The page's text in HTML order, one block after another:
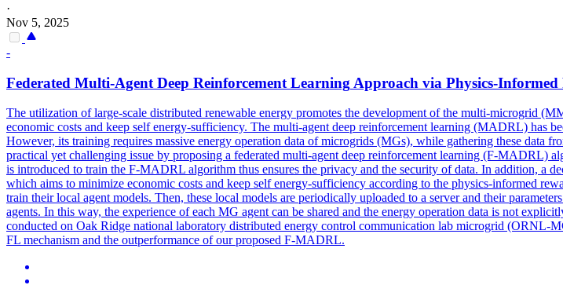
·
Nov 5, 2025
-
Federated Multi-Agent Deep Reinforcement Learning Approach via Physics-
The utilization of large-scale distributed renewable energy promotes the development of the multi-microgrid
economic costs and keep self energy-sufficiency. The multi-agent deep reinforcement learning (MADRL) has
However, its training requires massive energy operation data of microgrids (MGs), while gathering these data
practical yet challenging issue by proposing a federated multi-agent deep reinforcement learning (F-MADRL)
is introduced to train the F-MADRL algorithm thus ensures the privacy and the security of data. In addition, a
which aims to minimize economic costs and keep self energy-sufficiency according to the physics-informed
train their local agent models. Then, these local models are periodically uploaded to a server and their
agents. In this way, the experience of each MG agent can be shared and the energy operation data is not
conducted on Oak Ridge national laboratory distributed energy control communication lab microgrid (ORNL-
FL mechanism and the outperformance of our proposed F-MADRL.